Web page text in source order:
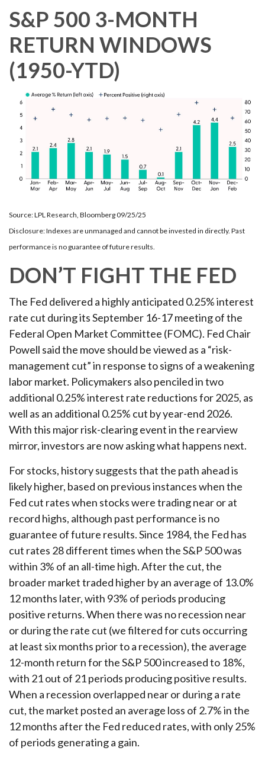
S&P 500 3-MONTH
RETURN WINDOWS
(1950-YTD)
Source: LPL Research, Bloomberg 09/25/25
Disclosure: Indexes are unmanaged and cannot be invested in directly. Past
performance is no guarantee of future results.
DON’T FIGHT THE FED
The Fed delivered a highly anticipated 0.25% interest
rate cut during its September 16-17 meeting of the
Federal Open Market Committee (FOMC). Fed Chair
Powell said the move should be viewed as a “risk-
management cut” in response to signs of a weakening
labor market. Policymakers also penciled in two
additional 0.25% interest rate reductions for 2025, as
well as an additional 0.25% cut by year-end 2026.
With this major risk-clearing event in the rearview
mirror, investors are now asking what happens next.
For stocks, history suggests that the path ahead is
likely higher, based on previous instances when the
Fed cut rates when stocks were trading near or at
record highs, although past performance is no
guarantee of future results. Since 1984, the Fed has
cut rates 28 different times when the S&P 500 was
within 3% of an all-time high. After the cut, the
broader market traded higher by an average of 13.0%
12 months later, with 93% of periods producing
positive returns. When there was no recession near
or during the rate cut (we filtered for cuts occurring
at least six months prior to a recession), the average
12-month return for the S&P 500 increased to 18%,
with 21 out of 21 periods producing positive results.
When a recession overlapped near or during a rate
cut, the market posted an average loss of 2.7% in the
12 months after the Fed reduced rates, with only 25%
of periods generating a gain.